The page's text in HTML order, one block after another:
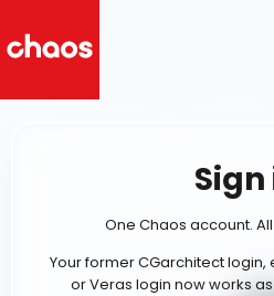
Sign
One Chaos account.
Your former CGarchitect login,
or Veras login now works